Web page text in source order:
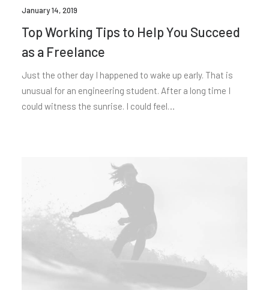
January 14, 2019
Top Working Tips to Help You Succeed
as a Freelance
Just the other day I happened to wake up early. That is
unusual for an engineering student. After a long time I
could witness the sunrise. I could feel…